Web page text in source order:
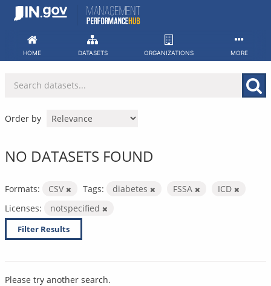
Skip
HOME DATASETS ORGANIZATIONS MORE
Order by
NO DATASETS FOUND
Formats: CSV Tags: diabetes FSSA
ICD
Licenses:
notspecified
Filter Results
Please try another search.